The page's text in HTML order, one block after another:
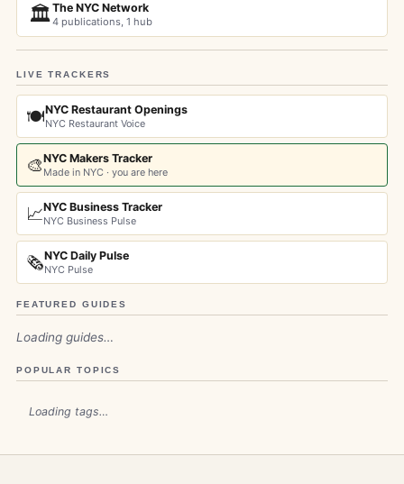
🏛️The NYC Network
4 publications, 1 hub
LIVE TRACKERS
🍽️NYC Restaurant Openings
NYC Restaurant Voice
🎨NYC Makers Tracker
Made in NYC · you are here
📈NYC Business Tracker
NYC Business Pulse
🗞️NYC Daily Pulse
NYC Pulse
FEATURED GUIDES
Loading guides…
POPULAR TOPICS
Loading tags…